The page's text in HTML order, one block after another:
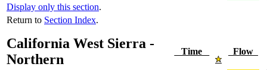
Display only this section.
Return to Section Index.
California West Sierra -
Northern
Time Flow